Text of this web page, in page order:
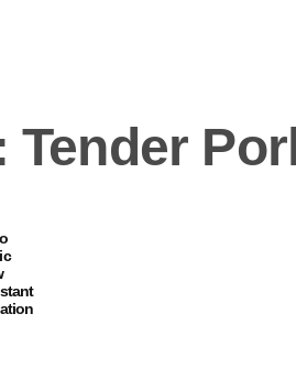
Tender